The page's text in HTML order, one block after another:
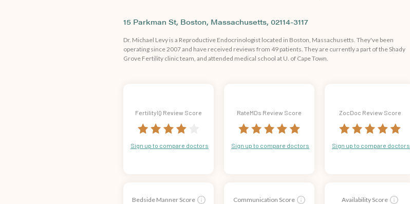
15 Parkman St, Boston, Massachusetts, 02114-3117
Dr. Michael Levy is a Reproductive Endocrinologist located in Boston, Massachusetts. They've been
operating since 2007 and have received reviews from 49 patients. They are currently a part of the Shady
Grove Fertility clinic team, and attended medical school at U. of Cape Town.
FertilityIQ Review Score
Sign up to compare doctors
RateMDs Review Score
Sign up to compare doctors
ZocDoc Review Score
Sign up to compare doctors
Bedside Manner Score Communication Score Availability Score